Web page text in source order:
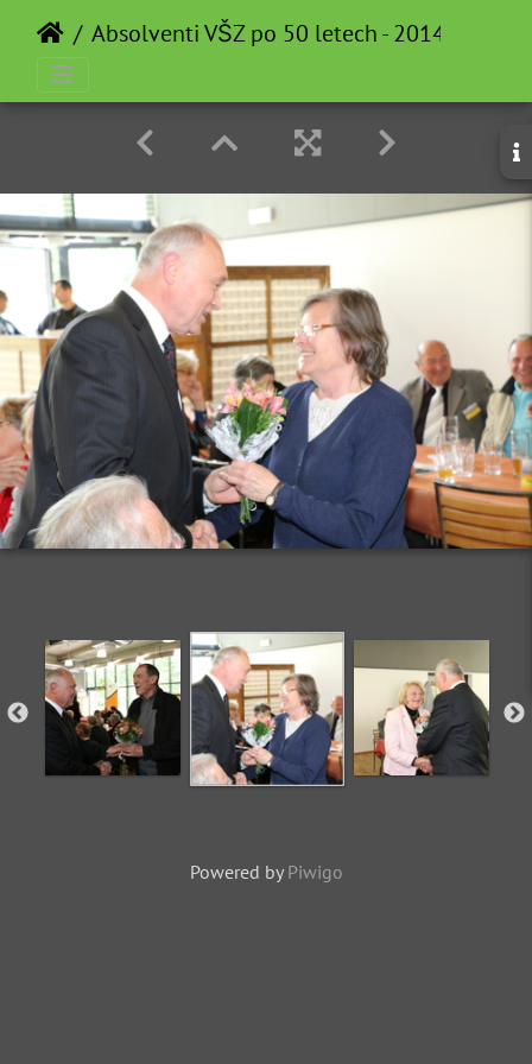
Absolventi VŠZ po 50 letech - 2014-05-12
Powered by Piwigo